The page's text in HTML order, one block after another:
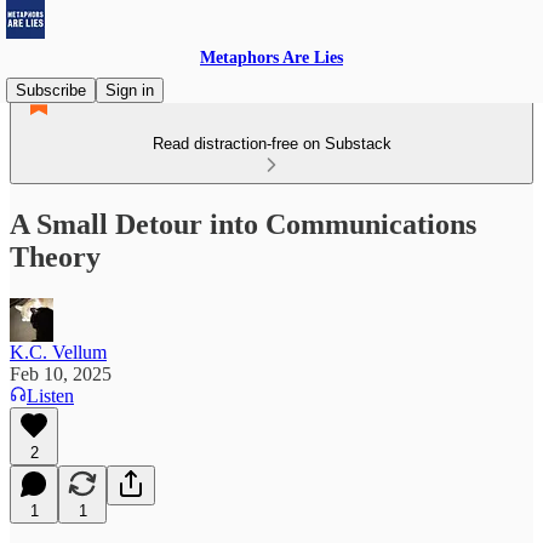
Metaphors Are Lies
Subscribe
Sign in
Read distraction-free on Substack
A Small Detour into Communications
Theory
K.C. Vellum
Feb 10, 2025
Listen
2
1 1